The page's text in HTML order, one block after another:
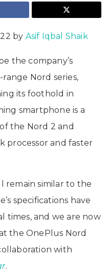
by Asif Iqbal Shaik
the company’s
Nord series,
its foothold in
smartphone is a
the Nord 2 and
processor and faster
remain similar to the
specifications have
times, and we are now
the OnePlus Nord
with
.